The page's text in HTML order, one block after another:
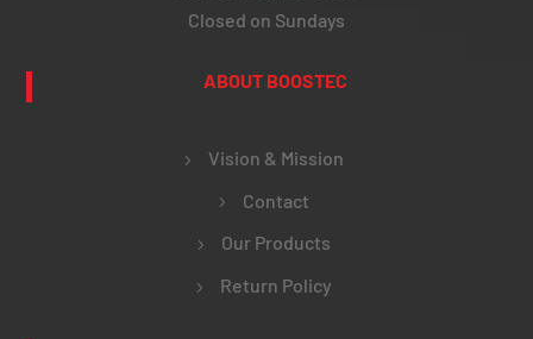
Closed on Sundays
ABOUT BOOSTEC
Vision & Mission
Contact
Our Products
Return Policy